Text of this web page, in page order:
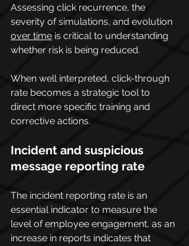
Assessing click recurrence, the
severity of simulations, and evolution
over time is critical to understanding
whether risk is being reduced.
When well interpreted, click-through
rate becomes a strategic tool to
direct more specific training and
corrective actions.
Incident and suspicious
message reporting rate
The incident reporting rate is an
essential indicator to measure the
level of employee engagement, as an
increase in reports indicates that